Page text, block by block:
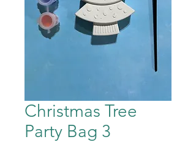
Christmas Tree
Party Bag 3